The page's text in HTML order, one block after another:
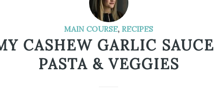
MAIN COURSE, RECIPES
CASHEW GARLIC
PASTA & VEGGIES